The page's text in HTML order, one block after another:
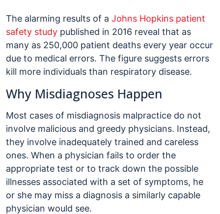
The alarming results of a Johns Hopkins patient
safety study published in 2016 reveal that as
many as 250,000 patient deaths every year occur
due to medical errors. The figure suggests errors
kill more individuals than respiratory disease.
Why Misdiagnoses Happen
Most cases of misdiagnosis malpractice do not
involve malicious and greedy physicians. Instead,
they involve inadequately trained and careless
ones. When a physician fails to order the
appropriate test or to track down the possible
illnesses associated with a set of symptoms, he
or she may miss a diagnosis a similarly capable
physician would see.